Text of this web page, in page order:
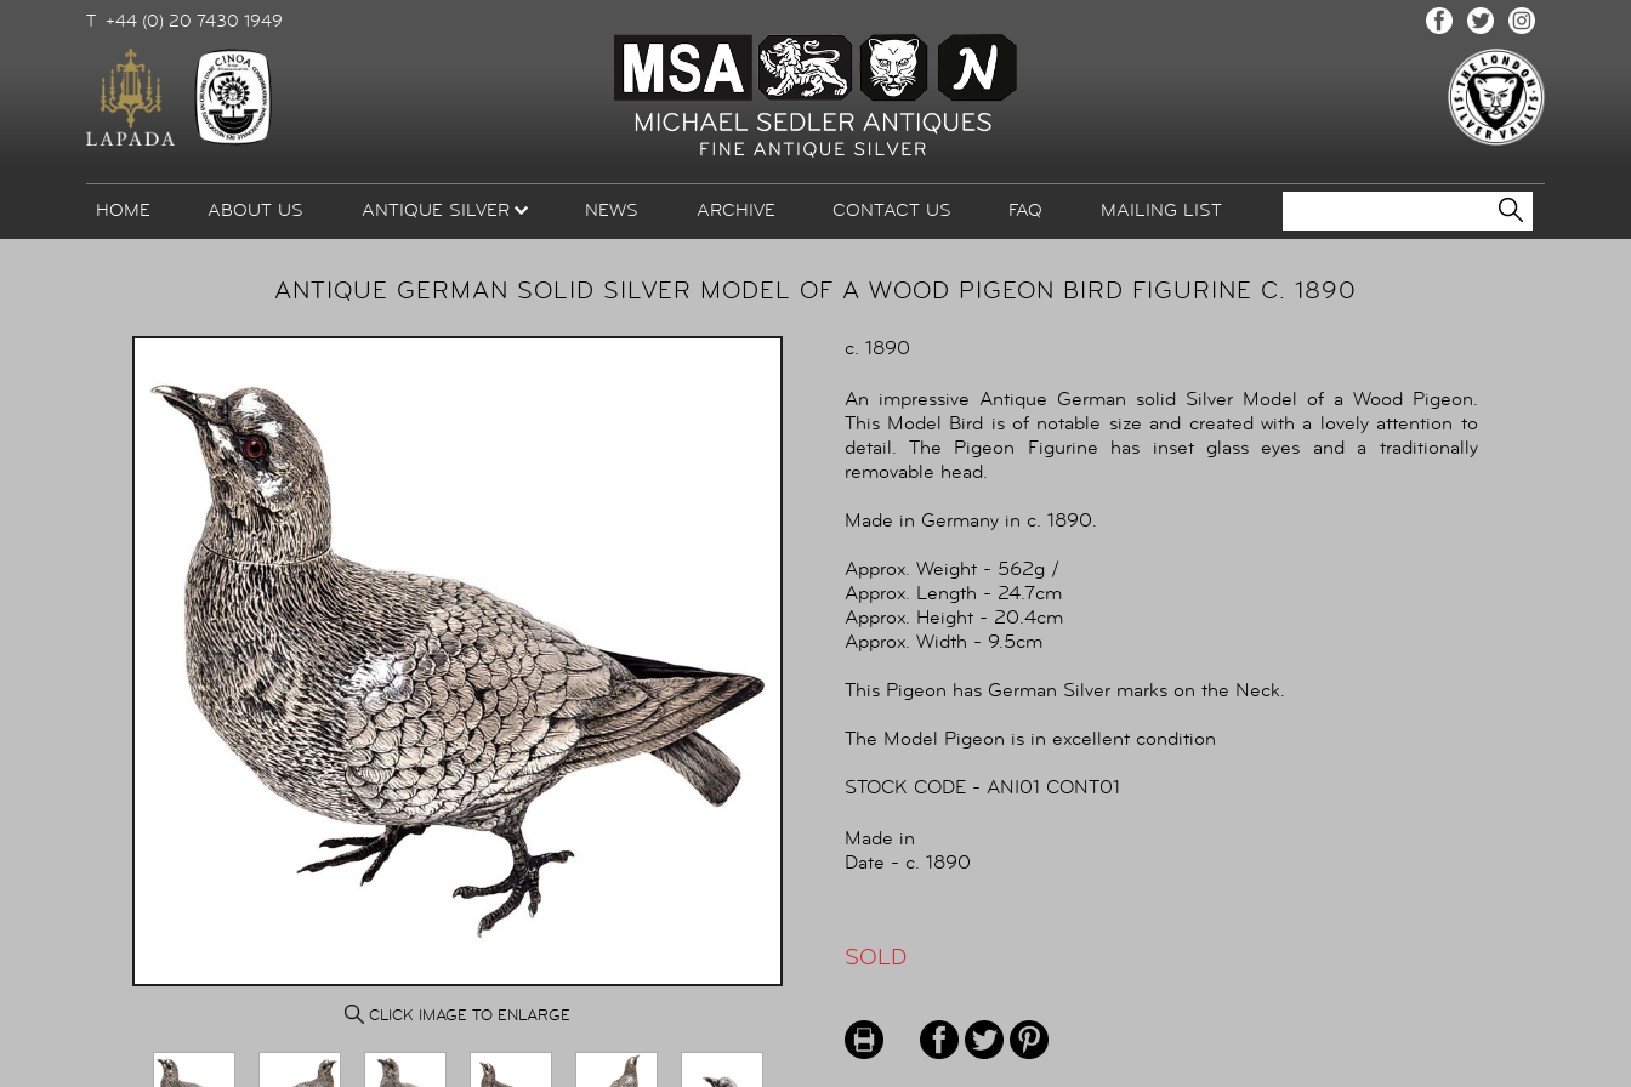
T +44 (0) 20 7430 1949
HOME ABOUT US ANTIQUE SILVER NEWS ARCHIVE CONTACT US FAQ MAILING LIST
ANTIQUE GERMAN SOLID SILVER MODEL OF A WOOD PIGEON BIRD FIGURINE C. 1890
CLICK IMAGE TO ENLARGE
c. 1890
An impressive Antique German solid Silver Model of a Wood Pigeon.
This Model Bird is of notable size and created with a lovely attention to
detail. The Pigeon Figurine has inset glass eyes and a traditionally
removable head.
Made in Germany in c. 1890.
Approx. Weight - 562g /
Approx. Length - 24.7cm
Approx. Height - 20.4cm
Approx. Width - 9.5cm
This Pigeon has German Silver marks on the Neck.
The Model Pigeon is in excellent condition
STOCK CODE - ANI01 CONT01
Made in
Date - c. 1890
SOLD